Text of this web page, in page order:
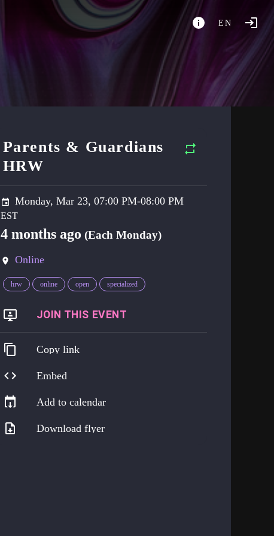
EN
Parents & Guardians
HRW
Monday, Mar 23, 07:00 PM-08:00 PM
4 months ago (Each Monday)
Online
hrw online open specialized
https://go.harmreduction.works/png
Copy link
Embed
Add to calendar
Download flyer